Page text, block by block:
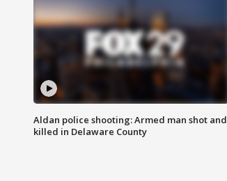
Aldan police shooting: Armed man shot and
killed in Delaware County